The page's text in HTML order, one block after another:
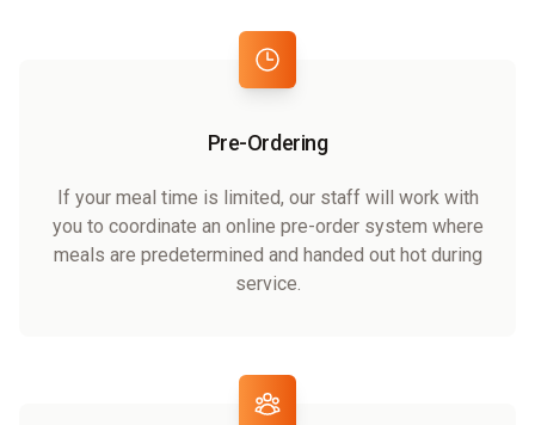
Pre-Ordering
If your meal time is limited, our staff will work with
you to coordinate an online pre-order system where
meals are predetermined and handed out hot during
service.